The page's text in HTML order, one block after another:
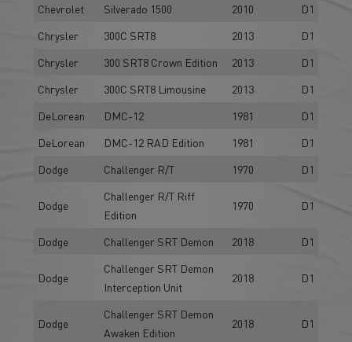
Chevrolet Silverado 1500 2010
D1
Chrysler
300C SRT8 2013
D1
Chrysler
300 SRT8 Crown Edition 2013
D1
Chrysler
300C SRT8 Limousine 2013
D1
DeLorean
DMC-12 1981
D1
DeLorean
DMC-12 RAD Edition 1981
D1
Dodge
Challenger R/T 1970 D1
Dodge
Challenger R/T Riff
Edition
1970 D1
Dodge Challenger SRT Demon 2018 D1
Dodge
Challenger SRT Demon
Interception Unit
2018 D1
Dodge
Challenger SRT Demon
Awaken Edition
2018 D1